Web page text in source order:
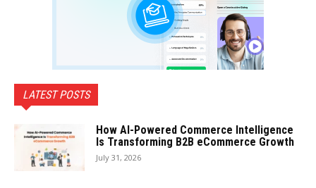
LATEST POSTS
How AI-Powered Commerce Intelligence
Is Transforming B2B eCommerce Growth
July 31, 2026